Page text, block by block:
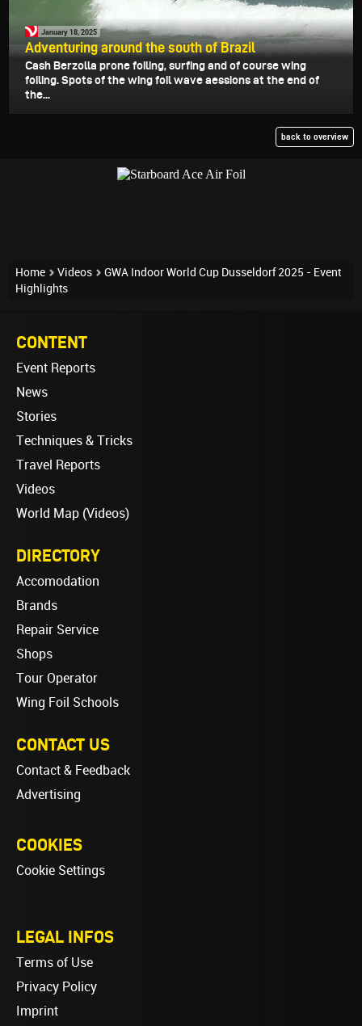
January 18, 2025
Adventuring around the south of Brazil
Cash Berzolla prone foiling, surfing and of course wing
foiling. Spots of the wing foil wave aessions at the end of
the...
back to overview
Home Videos
GWA Indoor World Cup Dusseldorf 2025 - Event
Highlights
CONTENT
Event Reports
News
Stories
Techniques & Tricks
Travel Reports
Videos
World Map (Videos)
DIRECTORY
Accomodation
Brands
Repair Service
Shops
Tour Operator
Wing Foil Schools
CONTACT US
Contact & Feedback
Advertising
COOKIES
Cookie Settings
LEGAL INFOS
Terms of Use
Privacy Policy
Imprint